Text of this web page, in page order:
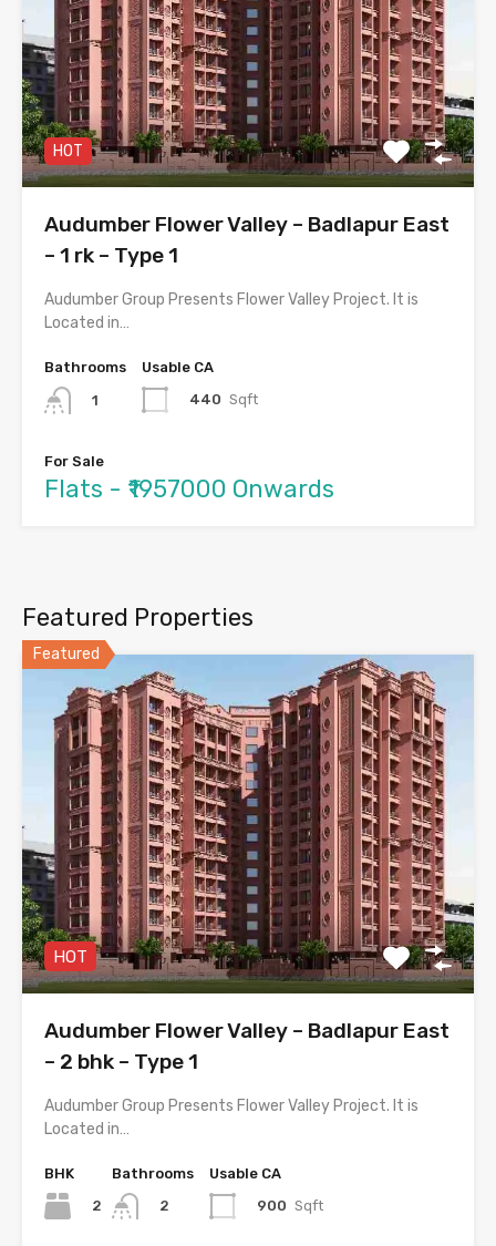
HOT
Audumber Flower Valley – Badlapur East
– 1 rk – Type 1
Audumber Group Presents Flower Valley Project. It is
Located in…
Bathrooms
1
Usable CA
440 Sqft
For Sale
Flats - ₹1957000 Onwards
Featured Properties
Featured
HOT
Audumber Flower Valley – Badlapur East
– 2 bhk – Type 1
Audumber Group Presents Flower Valley Project. It is
Located in…
BHK
2
Bathrooms
2
Usable CA
900 Sqft